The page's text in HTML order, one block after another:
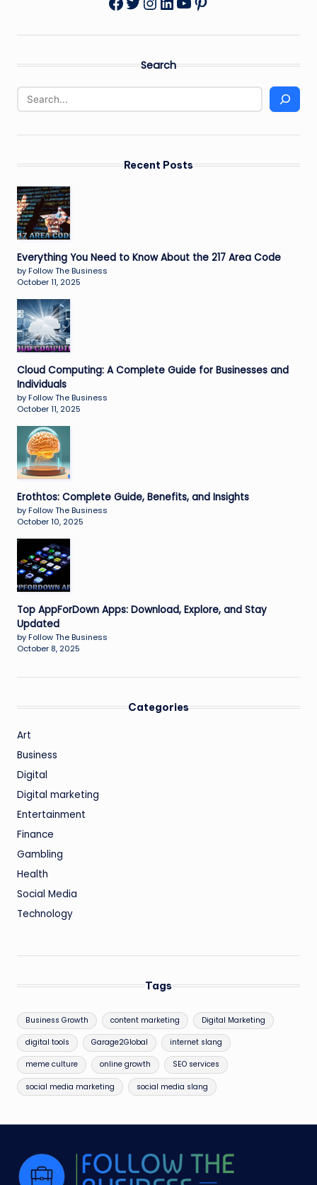
Search
Recent Posts
Everything You Need to Know About the 217 Area Code
by Follow The Business
October 11, 2025
Cloud Computing: A Complete Guide for Businesses and
Individuals
by Follow The Business
October 11, 2025
Erothtos: Complete Guide, Benefits, and Insights
by Follow The Business
October 10, 2025
Top AppForDown Apps: Download, Explore, and Stay
Updated
by Follow The Business
October 8, 2025
Categories
Art
Business
Digital
Digital marketing
Entertainment
Finance
Gambling
Health
Social Media
Technology
Tags
Business Growth content marketing Digital Marketing
digital tools Garage2Global internet slang
meme culture online growth SEO services
social media marketing social media slang